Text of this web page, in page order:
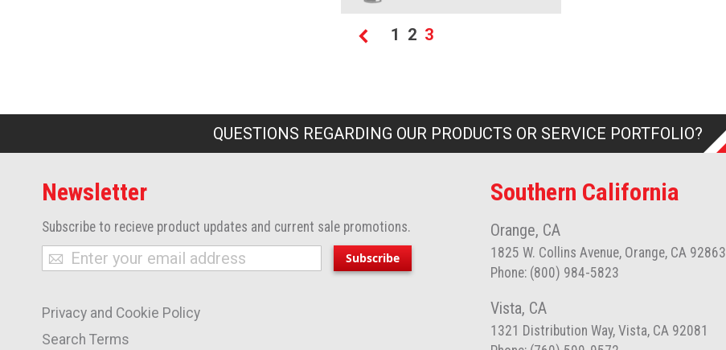
Page Previous
Page
1 Page
2 You're currently reading page
3
QUESTIONS REGARDING OUR PRODUCTS OR SERVICE PORTFOLIO?
Newsletter
Subscribe to recieve product updates and current sale promotions.
Sign
Up
Our
Newsletter:
Subscribe
Privacy and Cookie Policy
Search Terms
Southern California
Orange, CA
1825 W. Collins Avenue, Orange, CA 92863
Phone: (800) 984-5823
Vista, CA
1321 Distribution Way, Vista, CA 92081